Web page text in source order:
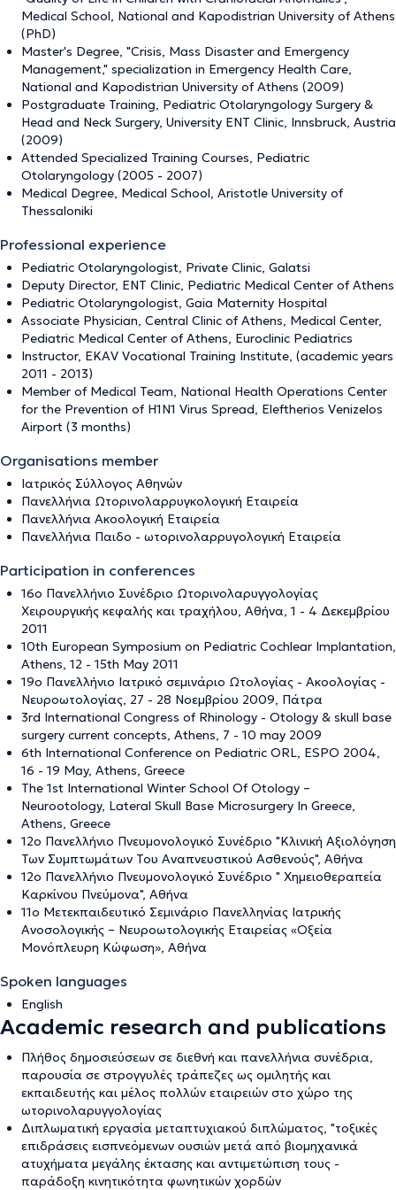
Medical School, National and Kapodistrian University of Athens
(PhD)
Master's Degree, "Crisis, Mass Disaster and Emergency
Management," specialization in Emergency Health Care,
National and Kapodistrian University of Athens (2009)
Postgraduate Training, Pediatric Otolaryngology Surgery &
Head and Neck Surgery, University ENT Clinic, Innsbruck, Austria
(2009)
Attended Specialized Training Courses, Pediatric
Otolaryngology (2005 - 2007)
Medical Degree, Medical School, Aristotle University of
Thessaloniki
Professional experience
Pediatric Otolaryngologist, Private Clinic, Galatsi
Deputy Director, ENT Clinic, Pediatric Medical Center of Athens
Pediatric Otolaryngologist, Gaia Maternity Hospital
Associate Physician, Central Clinic of Athens, Medical Center,
Pediatric Medical Center of Athens, Euroclinic Pediatrics
Instructor, EKAV Vocational Training Institute, (academic years
2011 - 2013)
Member of Medical Team, National Health Operations Center
for the Prevention of H1N1 Virus Spread, Eleftherios Venizelos
Airport (3 months)
Organisations member
Ιατρικός Σύλλογος Αθηνών
Πανελλήνια Ωτορινολαρρυγκολογική Εταιρεία
Πανελλήνια Ακοολογική Εταιρεία
Πανελλήνια Παιδο - ωτορινολαρρυγολογική Εταιρεία
Participation in conferences
16ο Πανελλήνιο Συνέδριο Ωτορινολαρυγγολογίας
Χειρουργικής κεφαλής και τραχήλου, Αθήνα, 1 - 4 Δεκεμβρίου
2011
10th European Symposium on Pediatric Cochlear Implantation,
Athens, 12 - 15th May 2011
19ο Πανελλήνιο Ιατρικό σεμινάριο Ωτολογίας - Ακοολογίας -
Νευροωτολογίας, 27 - 28 Νοεμβρίου 2009, Πάτρα
3rd International Congress of Rhinology - Otology & skull base
surgery current concepts, Athens, 7 - 10 may 2009
6th International Conference on Pediatric ORL, ESPO 2004,
16 - 19 May, Athens, Greece
The 1st International Winter School Of Otology –
Neurootology, Lateral Skull Base Microsurgery In Greece,
Athens, Greece
12ο Πανελλήνιο Πνευμονολογικό Συνέδριο "Κλινική Αξιολόγηση
Των Συμπτωμάτων Του Αναπνευστικού Ασθενούς", Αθήνα
12ο Πανελλήνιο Πνευμονολογικό Συνέδριο " Χημειοθεραπεία
Καρκίνου Πνεύμονα", Αθήνα
11ο Μετεκπαιδευτικό Σεμινάριο Πανελληνίας Ιατρικής
Ανοσολογικής – Νευροωτολογικής Εταιρείας «Οξεία
Μονόπλευρη Κώφωση», Αθήνα
Spoken languages
English
Academic research and publications
Πλήθος δημοσιεύσεων σε διεθνή και πανελλήνια συνέδρια,
παρουσία σε στρογγυλές τράπεζες ως ομιλητής και
εκπαιδευτής και μέλος πολλών εταιρειών στο χώρο της
ωτορινολαρυγγολογίας
Διπλωματική εργασία μεταπτυχιακού διπλώματος, "τοξικές
επιδράσεις εισπνεόμενων ουσιών μετά από βιομηχανικά
ατυχήματα μεγάλης έκτασης και αντιμετώπιση τους -
παράδοξη κινητικότητα φωνητικών χορδών